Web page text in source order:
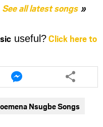
See all latest songs
useful?Click here to
Share
this
article
messenger
Nsugbe Songs